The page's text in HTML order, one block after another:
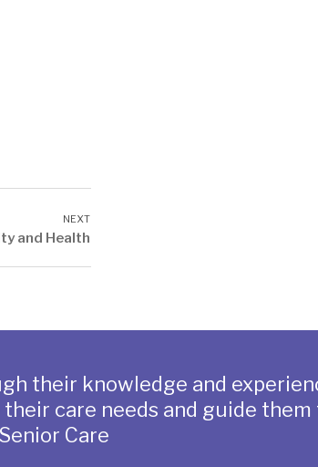
and Health
their knowledge and
care needs and guide
Care